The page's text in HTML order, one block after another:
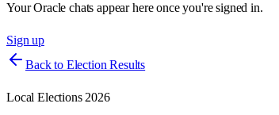
Your Oracle chats appear here once you're signed in.
Sign up
Back to Election Results
Local Elections 2026